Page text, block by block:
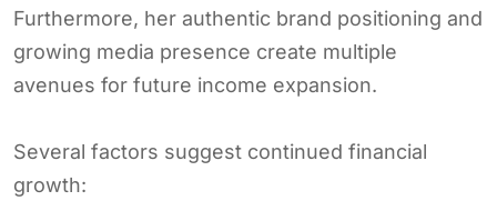
Furthermore, her authentic brand positioning and
growing media presence create multiple
avenues for future income expansion.
Several factors suggest continued financial
growth: